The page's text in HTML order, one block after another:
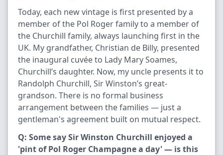
Today, each new vintage is first presented by a
member of the Pol Roger family to a member of
the Churchill family, always launching first in the
UK. My grandfather, Christian de Billy, presented
the inaugural cuvée to Lady Mary Soames,
Churchill’s daughter. Now, my uncle presents it to
Randolph Churchill, Sir Winston’s great-
grandson. There is no formal business
arrangement between the families — just a
gentleman's agreement built on mutual respect.
Q: Some say Sir Winston Churchill enjoyed a
'pint of Pol Roger Champagne a day' — is this